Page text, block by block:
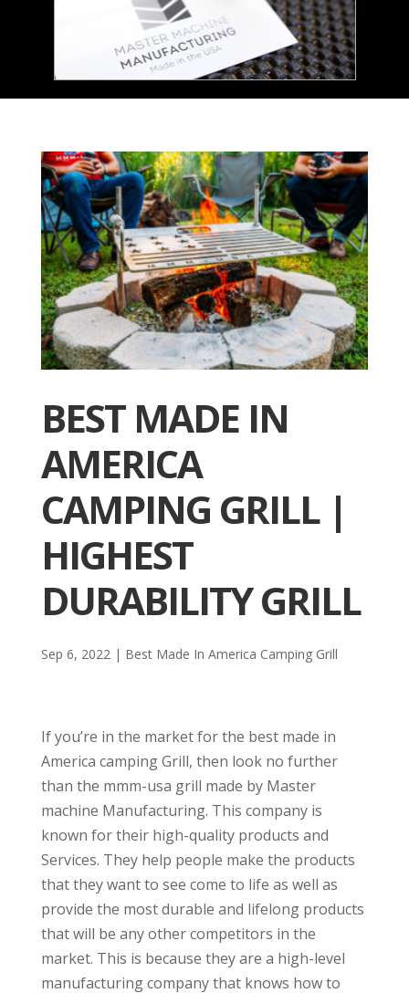
BEST MADE IN
AMERICA
CAMPING GRILL |
HIGHEST
DURABILITY GRILL
Sep 6, 2022| Best Made In America Camping Grill
If you’re in the market for the best made in
America camping Grill, then look no further
than the mmm-usa grill made by Master
machine Manufacturing. This company is
known for their high-quality products and
Services. They help people make the products
that they want to see come to life as well as
provide the most durable and lifelong products
that will be any other competitors in the
market. This is because they are a high-level
manufacturing company that knows how to